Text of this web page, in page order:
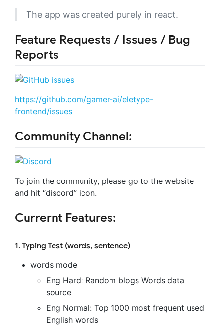
The app was created purely in react.
Feature Requests / Issues / Bug
Reports
https://github.com/gamer-ai/eletype-
frontend/issues
Community Channel:
To join the community, please go to the website
and hit “discord” icon.
Currernt Features:
1. Typing Test (words, sentence)
words mode
Eng Hard: Random blogs Words data
source
Eng Normal: Top 1000 most frequent used
English words